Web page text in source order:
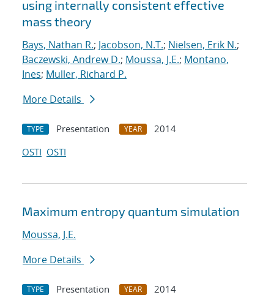
using internally consistent effective
mass theory
Bays, Nathan R.; Jacobson, N.T.; Nielsen, Erik N.;
Baczewski, Andrew D.; Moussa, J.E.; Montano,
Ines; Muller, Richard P.
More Details
TYPE Presentation YEAR
2014
OSTI OSTI
Maximum entropy quantum simulation
Moussa, J.E.
More Details
TYPE Presentation YEAR
2014